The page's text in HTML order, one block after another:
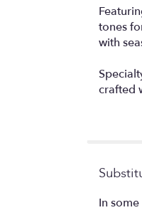
tones
with
crafted
In